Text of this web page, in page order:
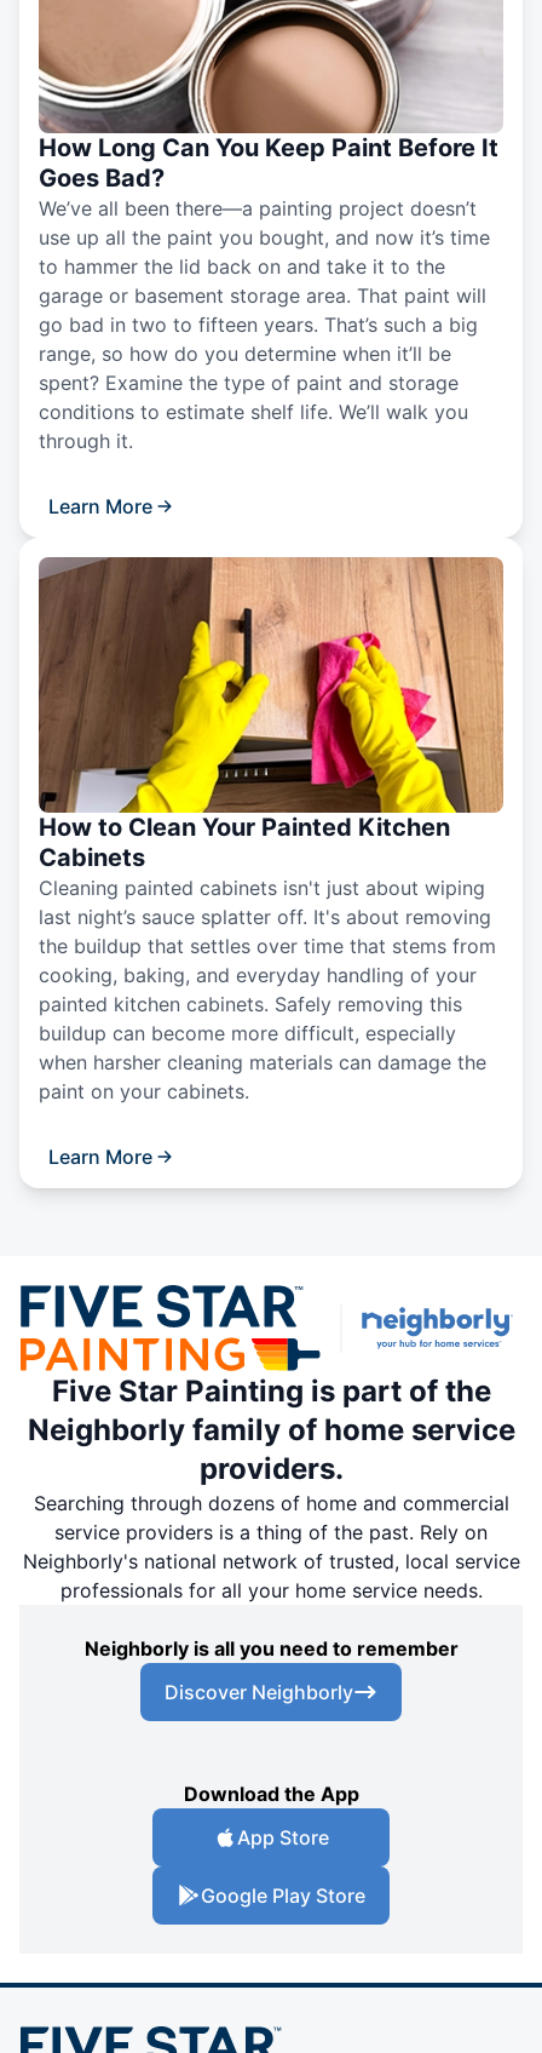
How Long Can You Keep Paint Before It
Goes Bad?
We’ve all been there—a painting project doesn’t
use up all the paint you bought, and now it’s time
to hammer the lid back on and take it to the
garage or basement storage area. That paint will
go bad in two to fifteen years. That’s such a big
range, so how do you determine when it’ll be
spent? Examine the type of paint and storage
conditions to estimate shelf life. We’ll walk you
through it.
Learn More
How to Clean Your Painted Kitchen
Cabinets
Cleaning painted cabinets isn't just about wiping
last night’s sauce splatter off. It's about removing
the buildup that settles over time that stems from
cooking, baking, and everyday handling of your
painted kitchen cabinets. Safely removing this
buildup can become more difficult, especially
when harsher cleaning materials can damage the
paint on your cabinets.
Learn More
Five Star Painting is part of the
Neighborly family of home service
providers.
Searching through dozens of home and commercial
service providers is a thing of the past. Rely on
Neighborly's national network of trusted, local service
professionals for all your home service needs.
Neighborly is all you need to remember
Discover Neighborly
Download the App
App Store
Google Play Store